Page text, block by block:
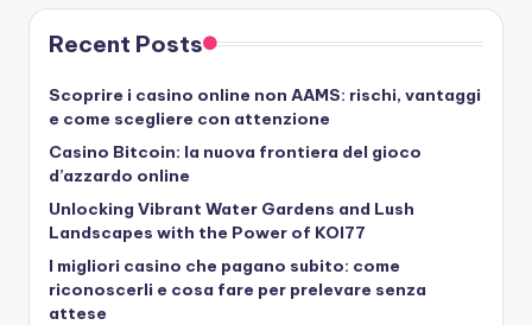
Recent Posts
Scoprire i casino online non AAMS: rischi, vantaggi
e come scegliere con attenzione
Casino Bitcoin: la nuova frontiera del gioco
d’azzardo online
Unlocking Vibrant Water Gardens and Lush
Landscapes with the Power of KOI77
I migliori casino che pagano subito: come
riconoscerli e cosa fare per prelevare senza
attese